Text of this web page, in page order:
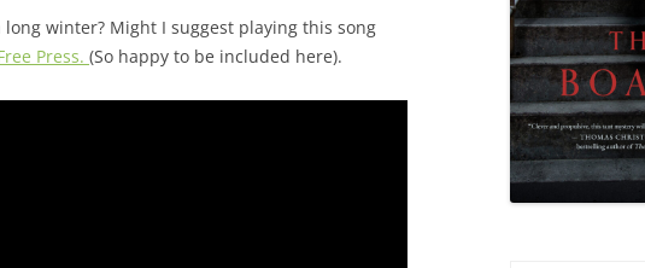
winter? Might I suggest playing this song
Press. (So happy to be included here).